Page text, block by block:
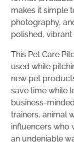
makes it simple
photography,
polished, vibrant
This Pet Care
used while
new pet
save time while
business-
trainers, animal
influencers who
an undeniable